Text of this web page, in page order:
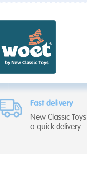
Fast delivery
New Classic
a quick delivery.